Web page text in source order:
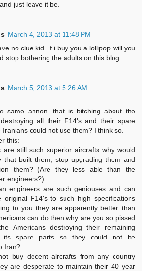
just leave it be.
March 4, 2013 at 11:48 PM
no clue kid. If i buy you a lollipop will you
stop bothering the adults on this blog.
March 5, 2013 at 5:26 AM
same annon. that is bitching about the
destroying all their F14's and their spare
Iranians could not use them? I think so.
this:
are still such superior aircrafts why would
that built them, stop upgrading them and
them? (Are they less able than the
engineers?)
engineers are such geniouses and can
original F14's to such high specifications
to you they are apparently better than
can do then why are you so pissed
Americans destroying their remaining
its spare parts so they could not be
Iran?
buy decent aircrafts from any country
are desperate to maintain their 40 year